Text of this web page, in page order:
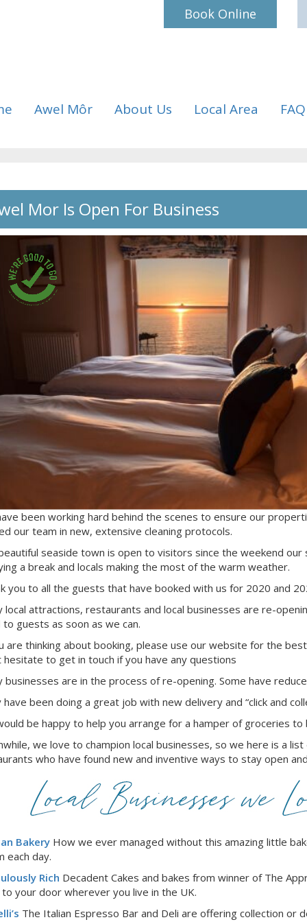
Book Online
Awel Môr About Us Local Area FAQ
Mor Is Open For Business
been working hard behind the scenes to ensure our
our team in new, extensive cleaning protocols.
seaside town is open to visitors since the weekend
a break and locals making the most of the warm weather.
you to all the guests that have booked with us for 2020 and
local attractions, restaurants and local businesses are re-
to guests as soon as we can.
are thinking about booking, please use our website for the
hesitate to get in touch if you have any questions
businesses are in the process of re-opening. Some have
have been doing a great job with new delivery and “click and
be happy to help you arrange for a hamper of groceries
we love to champion local businesses, so we here is a
who have found new and inventive ways to stay open
BakeryHow we ever managed without this amazing little
each day.
Rich Decadent Cakes and bakes from winner of The
your door wherever you live in the UK.
The Italian Espresso Bar and Deli are offering collection or